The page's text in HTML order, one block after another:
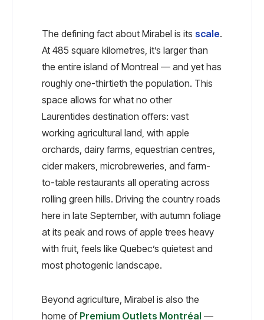
The defining fact about Mirabel is its scale.
At 485 square kilometres, it’s larger than
the entire island of Montreal — and yet has
roughly one-thirtieth the population. This
space allows for what no other
Laurentides destination offers: vast
working agricultural land, with apple
orchards, dairy farms, equestrian centres,
cider makers, microbreweries, and farm-
to-table restaurants all operating across
rolling green hills. Driving the country roads
here in late September, with autumn foliage
at its peak and rows of apple trees heavy
with fruit, feels like Quebec’s quietest and
most photogenic landscape.
Beyond agriculture, Mirabel is also the
home of Premium Outlets Montréal —